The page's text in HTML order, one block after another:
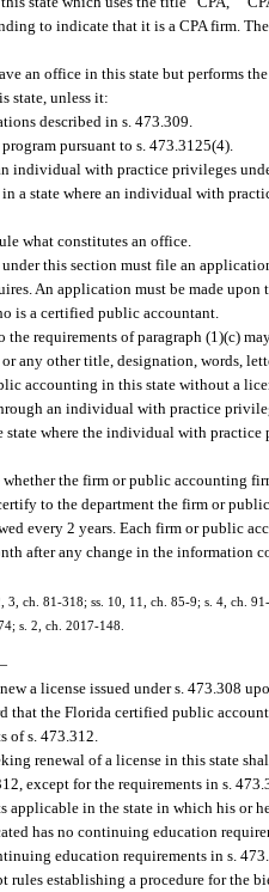
to indicate that it is a CPA firm.
an office in this state but performs
state, unless it:
described in s. 473.309.
pursuant to s. 473.3125(4).
individual with practice privileges
a state where an individual with
what constitutes an office.
this section must file an
An application must be made
is a certified public accountant.
requirements of paragraph (1)(c)
any other title, designation, words,
accounting in this state without a
an individual with practice
where the individual with practice
the firm or public accounting
to the department the firm or
every 2 years. Each firm or public
after any change in the information
3, ch. 81-318; ss. 10, 11, ch. 85-9; s. 4, ch.
s. 2, ch. 2017-148.
a license issued under s. 473.308
that the Florida certified public
of s. 473.312.
renewal of a license in this state
except for the requirements in s.
applicable in the state in which his or
has no continuing education
education requirements in s.
rules establishing a procedure for the